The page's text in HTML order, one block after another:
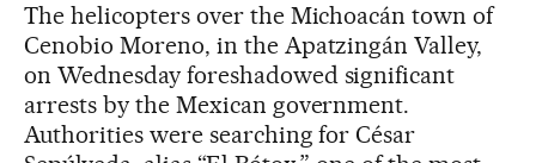
The helicopters over the Michoacán town of
Cenobio Moreno, in the Apatzingán Valley,
on Wednesday foreshadowed significant
arrests by the Mexican government.
Authorities were searching for César